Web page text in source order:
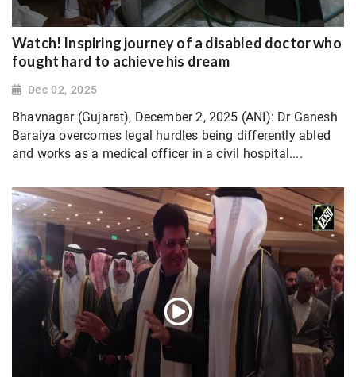
Watch! Inspiring journey of a disabled doctor who
fought hard to achieve his dream
Dec 02, 2025
Bhavnagar (Gujarat), December 2, 2025 (ANI): Dr Ganesh
Baraiya overcomes legal hurdles being differently abled
and works as a medical officer in a civil hospital....